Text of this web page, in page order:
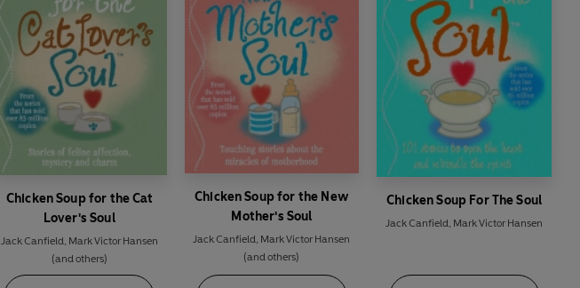
Chicken Soup for the Cat
Lover's Soul
Jack Canfield, Mark Victor Hansen
(and others)
Chicken Soup for the New
Mother's Soul
Jack Canfield, Mark Victor Hansen
(and others)
Chicken Soup For The Soul
Jack Canfield, Mark Victor Hansen